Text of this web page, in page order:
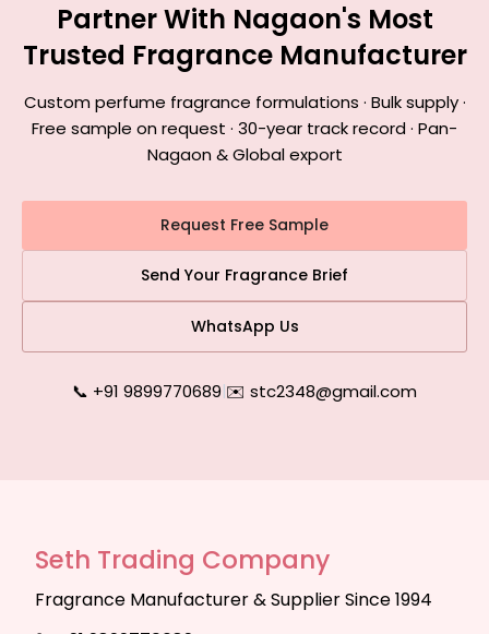
Partner With Nagaon's Most
Trusted Fragrance Manufacturer
Custom perfume fragrance formulations · Bulk supply ·
Free sample on request · 30-year track record · Pan-
Nagaon & Global export
Request Free Sample
Send Your Fragrance Brief
WhatsApp Us
📞 +91 9899770689|✉️ stc2348@gmail.com
Seth Trading Company
Fragrance Manufacturer & Supplier Since 1994